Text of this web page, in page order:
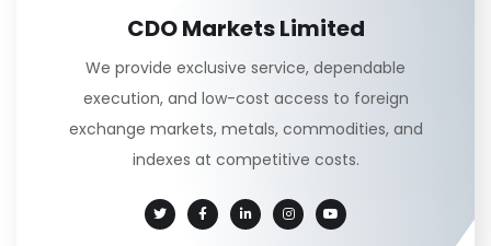
CDO Markets Limited
We provide exclusive service, dependable
execution, and low-cost access to foreign
exchange markets, metals, commodities, and
indexes at competitive costs.